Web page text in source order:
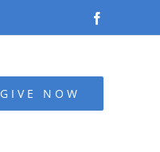
GIVE NOW